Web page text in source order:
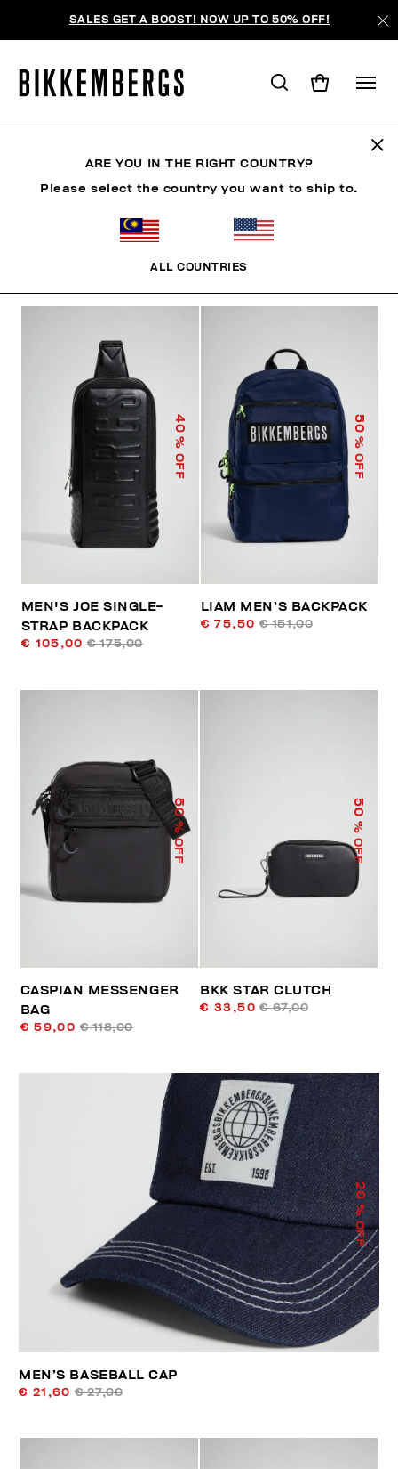
SALES GET A BOOST! NOW UP TO 50% OFF!
40
% OFF
MEN'S JOE SINGLE-
STRAP BACKPACK
€ 105,00 € 175,00
50
% OFF
LIAM MEN’S BACKPACK
€ 75,50 € 151,00
50
% OFF
CASPIAN MESSENGER
BAG
€ 59,00 € 118,00
50
% OFF
BKK STAR CLUTCH
€ 33,50 € 67,00
20
% OFF
MEN’S BASEBALL CAP
€ 21,60 € 27,00
ARE YOU IN THE RIGHT COUNTRY?
Please select the country you want to ship to.
ALL COUNTRIES